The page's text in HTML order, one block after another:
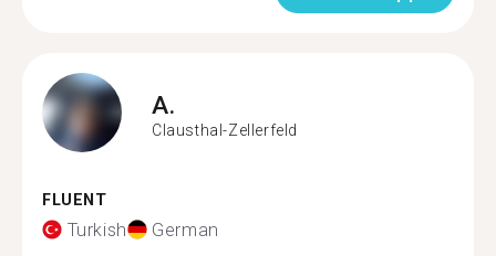
A.
Clausthal-Zellerfeld
FLUENT
Turkish German